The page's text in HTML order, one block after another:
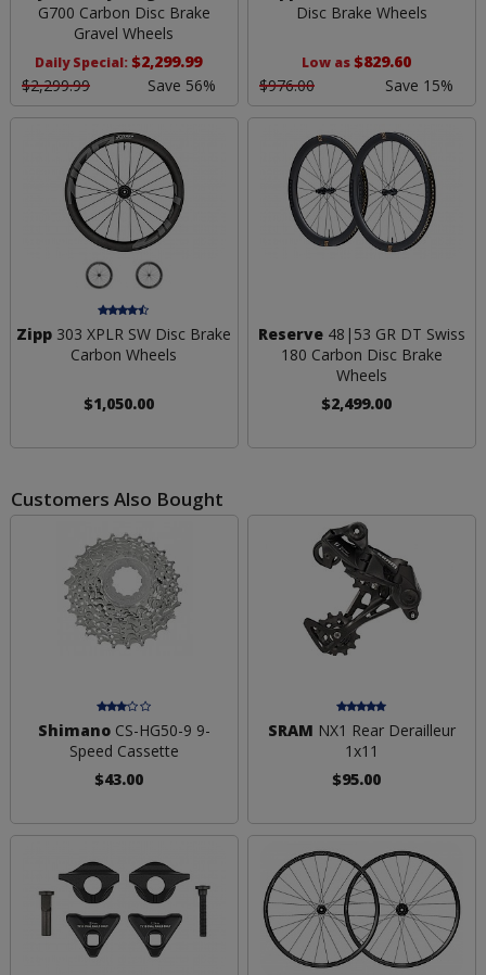
G700 Carbon Disc Brake
Gravel Wheels
Daily Special: $2,299.99
$2,299.99
Save 56%
Disc Brake Wheels
Low as $829.60
$976.00
Save 15%
Zipp 303 XPLR SW Disc Brake
Carbon Wheels
$1,050.00
Reserve48|53 GR DT Swiss
180 Carbon Disc Brake
Wheels
$2,499.00
Customers Also Bought
ShimanoCS-HG50-9 9-
Speed Cassette
$43.00
SRAM NX1 Rear Derailleur
1x11
$95.00